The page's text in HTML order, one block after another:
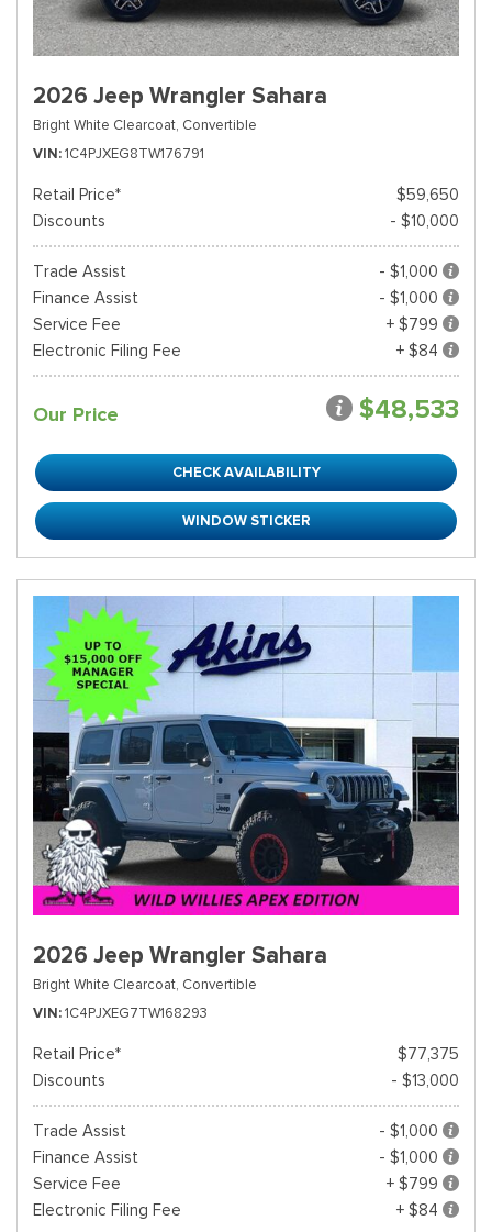
2026 Jeep Wrangler Sahara
Bright White Clearcoat, Convertible
VIN 1C4PJXEG8TW176791
Retail Price*
$59,650
Discounts
- $10,000
Trade Assist
- $1,000
Finance Assist
- $1,000
Service Fee
+ $799
Electronic Filing Fee
+ $84
Our Price $48,533
CHECK AVAILABILITY
WINDOW STICKER
2026 Jeep Wrangler Sahara
Bright White Clearcoat, Convertible
VIN 1C4PJXEG7TW168293
Retail Price*
$77,375
Discounts
- $13,000
Trade Assist
- $1,000
Finance Assist
- $1,000
Service Fee
+ $799
Electronic Filing Fee
+ $84